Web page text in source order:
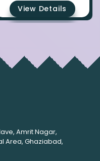
View Details
Amrit Nagar,
Area, Ghaziabad,